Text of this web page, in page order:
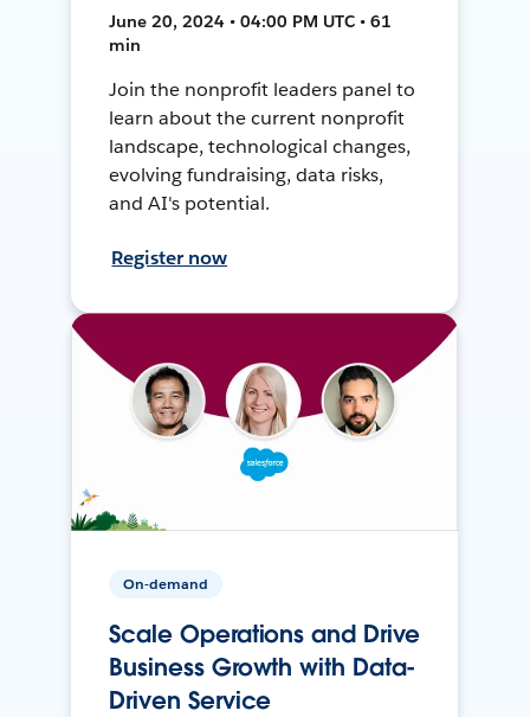
June 20, 2024 • 04:00 PM UTC • 61
min
Join the nonprofit leaders panel to
learn about the current nonprofit
landscape, technological changes,
evolving fundraising, data risks,
and AI's potential.
Register now
On-demand
Scale Operations and Drive
Business Growth with Data-
Driven Service